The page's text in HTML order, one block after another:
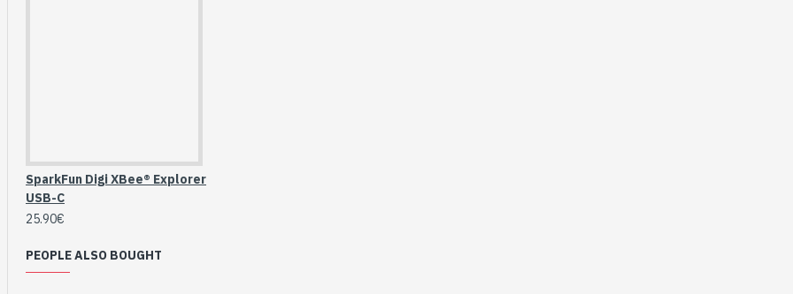
Alloy Rack, High
SparkFun Digi XBee® Explorer
USB-C
25.90€
PEOPLE ALSO BOUGHT